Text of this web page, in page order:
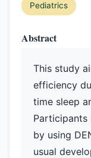
Pediatrics
Abstract
This study
efficiency
time sleep
Participants
by using
usual